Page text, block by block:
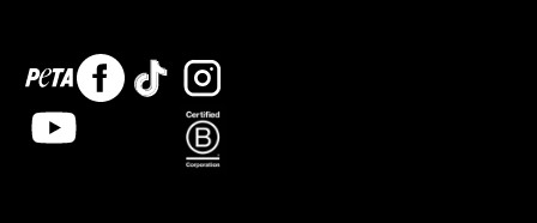
Peta
logo
Facebook Instagram